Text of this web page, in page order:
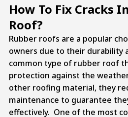
How To Fix Cracks
Roof?
Rubber roofs are a popular
owners due to their durability
common type of rubber roof
protection against the
other roofing material, they
maintenance to guarantee
effectively. One of the most